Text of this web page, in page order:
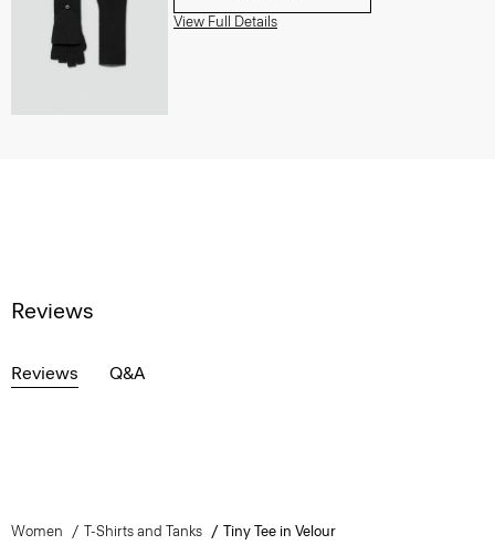
View Full Details
Reviews
Reviews Q&A
Women T-Shirts and Tanks Tiny Tee in Velour